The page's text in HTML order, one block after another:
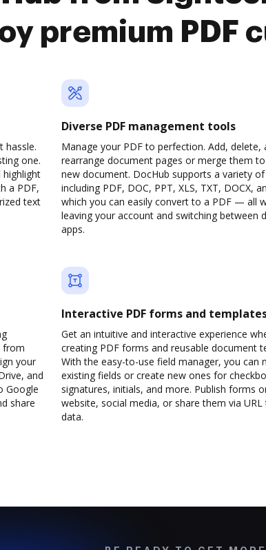
premium PDF
hassle.
one.
highlight
a PDF,
text
Diverse PDF management tools
Manage your PDF to perfection. Add, delete,
rearrange document pages or merge them
new document. DocHub supports a variety
including PDF, DOC, PPT, XLS, TXT, DOCX,
which you can easily convert to a PDF — all
leaving your account and switching between
apps.
from
your
and
Google
share
Interactive PDF forms and
Get an intuitive and interactive experience
creating PDF forms and reusable document
With the easy-to-use field manager, you can
existing fields or create new ones for
signatures, initials, and more. Publish forms
website, social media, or share them via
data.